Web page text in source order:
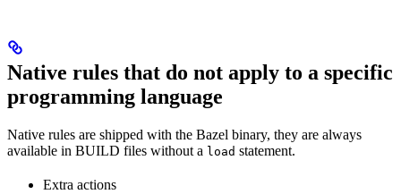
Native rules that do not apply to a specific
programming language
Native rules are shipped with the Bazel binary, they are always
available in BUILD files without a load statement.
Extra actions